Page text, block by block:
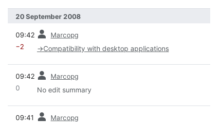
20 September 2008
09:42 Marcopg
−2 →Compatibility with desktop applications
09:42 Marcopg
0 No edit summary
09:41 Marcopg